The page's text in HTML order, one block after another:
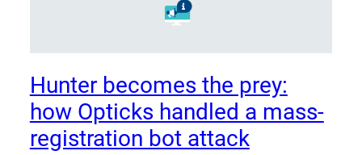
Hunter becomes the prey:
how Opticks handled a mass-
registration bot attack